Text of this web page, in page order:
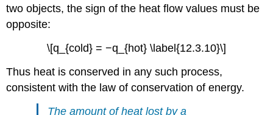
two objects, the sign of the heat flow values must be
opposite:
\[q_{cold} = −q_{hot} \label{12.3.10}\]
Thus heat is conserved in any such process,
consistent with the law of conservation of energy.
The amount of heat lost by a